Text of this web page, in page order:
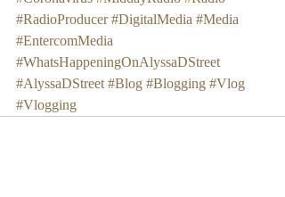
#RadioProducer #DigitalMedia #Media
#EntercomMedia
#WhatsHappeningOnAlyssaDStreet
#AlyssaDStreet #Blog #Blogging #Vlog
#Vlogging